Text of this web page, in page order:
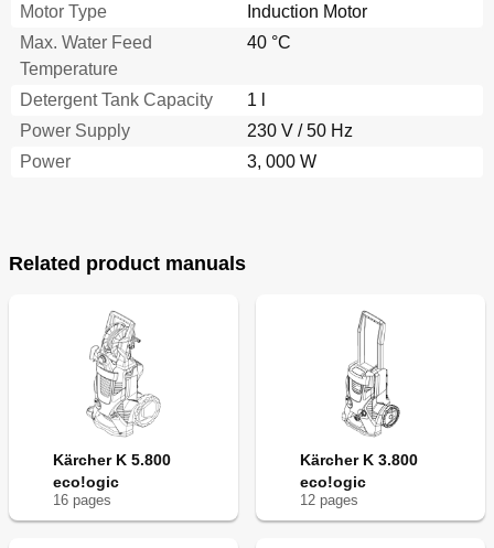
Motor Type
Induction Motor
Max. Water Feed
Temperature
40 °C
Detergent Tank Capacity
1 l
Power Supply
230 V / 50 Hz
Power
3, 000 W
Related product manuals
Kärcher K 5.800
eco!ogic
16 pages
Kärcher K 3.800
eco!ogic
12 pages